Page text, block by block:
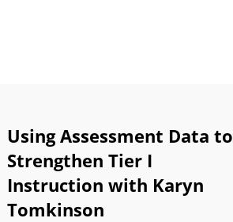
Using Assessment Data to
Strengthen Tier I
Instruction with Karyn
Tomkinson